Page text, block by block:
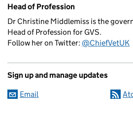
Head of Profession
Dr Christine Middlemiss is the
Head of Profession for GVS.
Follow her on Twitter: @ChiefVetUK
Sign up and manage updates
Email